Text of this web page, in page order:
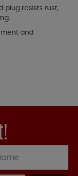
plug resists rust,
and